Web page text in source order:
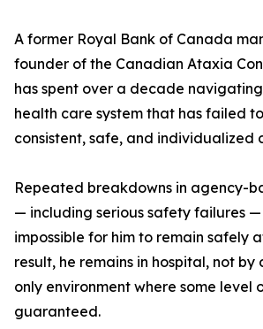
A former Royal Bank of Canada
founder of the Canadian Ataxia
has spent over a decade
health care system that has failed
consistent, safe, and individualized
Repeated breakdowns in agency-
— including serious safety failures
impossible for him to remain safely
result, he remains in hospital, not by
only environment where some level
guaranteed.